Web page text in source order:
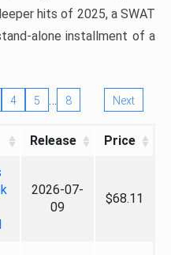
hits of 2025, a SWAT
alone installment of a
4 5 … 8 Next
Release Price
2026-07-
09
$68.11